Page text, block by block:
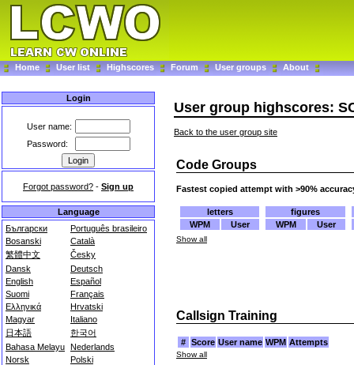
Home User list Highscores Forum User groups About
Login
User name:
Password:
Forgot password? - Sign up
Language
Български
Português brasileiro
Bosanski
Català
繁體中文
Česky
Dansk
Deutsch
English
Español
Suomi
Français
Ελληνικά
Hrvatski
Magyar
Italiano
日本語
한국어
Bahasa Melayu Nederlands
Norsk
Polski
User group highscores:
Back to the user group site
Code Groups
Fastest copied attempt with >90%
letters
WPM
User
figures
WPM
User
Show all
Callsign Training
# Score User name WPM Attempts
Show all